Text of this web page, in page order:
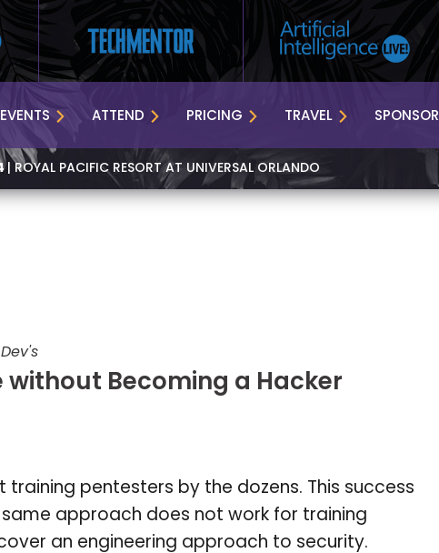
ATTEND PRICING TRAVEL SPONSOR
| ROYAL PACIFIC RESORT AT UNIVERSAL ORLANDO
without Becoming a Hacker
training pentesters by the dozens. This success
approach does not work for training
an engineering approach to security.